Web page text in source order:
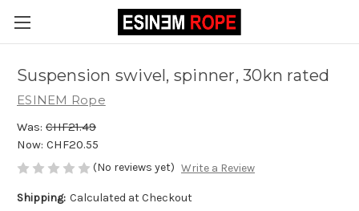
Suspension swivel, spinner, 30kn rated
ESINEM Rope
Was: CHF21.49
Now: CHF20.55
(No reviews yet) Write a Review
Shipping: Calculated at Checkout